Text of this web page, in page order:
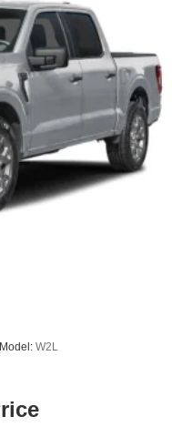
Wipers
w/Power Door Locks
(6) -inc: Spare may
Model: W2L